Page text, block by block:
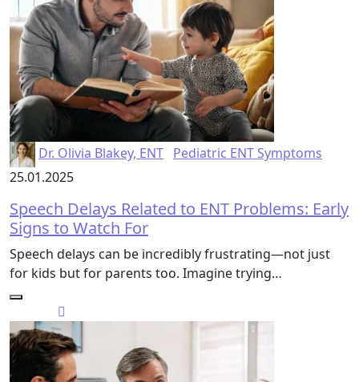
Dr. Olivia Blakey, ENT Pediatric ENT Symptoms
25.01.2025
Speech Delays Related to ENT Problems: Early
Signs to Watch For
Speech delays can be incredibly frustrating—not just
for kids but for parents too. Imagine trying…